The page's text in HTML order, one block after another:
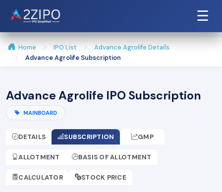
☰
Home IPO List
Advance Agrolife Details
Advance Agrolife Subscription
Advance Agrolife IPO Subscription
MAINBOARD
DETAILS SUBSCRIPTION GMP
ALLOTMENT BASIS OF ALLOTMENT
CALCULATOR STOCK PRICE